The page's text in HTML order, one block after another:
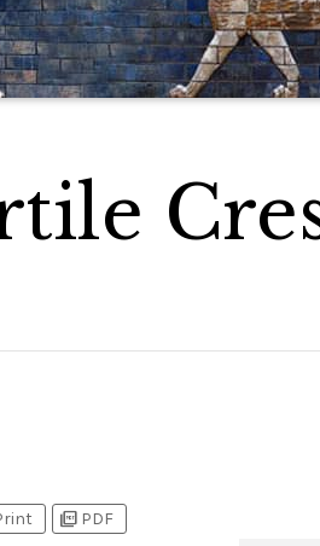
picture_as_pdf PDF